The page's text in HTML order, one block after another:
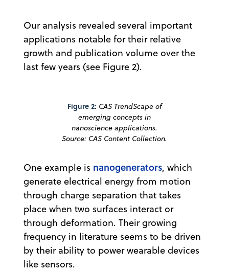
Our analysis revealed several important
applications notable for their relative
growth and publication volume over the
last few years (see Figure 2).
Figure 2: CAS TrendScape of
emerging concepts in
nanoscience applications.
Source: CAS Content Collection.
One example is nanogenerators, which
generate electrical energy from motion
through charge separation that takes
place when two surfaces interact or
through deformation. Their growing
frequency in literature seems to be driven
by their ability to power wearable devices
like sensors.